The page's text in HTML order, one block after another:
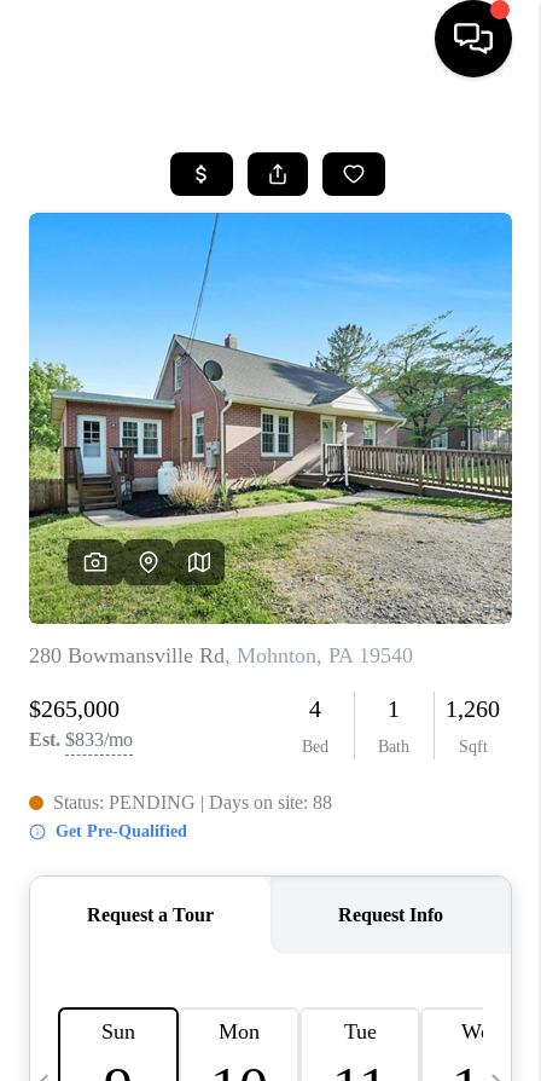
SEARCH LISTINGS
SELLING
FINANCING
HOME VALUE
WHO WE ARE
REVIEWS
CAREERS
ABOUT PLACE
CONNECT
TOP AREAS
BLOG